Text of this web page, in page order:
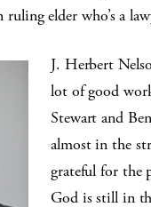
elder who’s a
J. Herbert
lot of good
Stewart and
almost in the
grateful for the
God is still in